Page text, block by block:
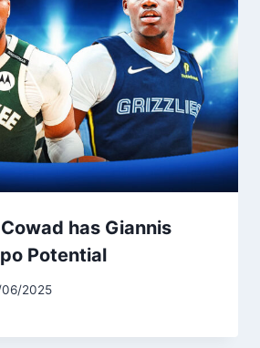
has Giannis
Potential
06/2025